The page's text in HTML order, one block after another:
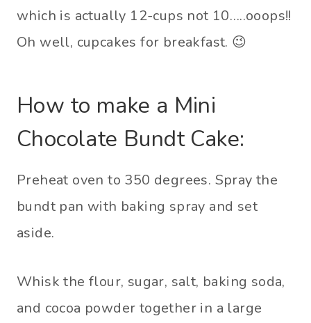
which is actually 12-cups not 10…..ooops!!
Oh well, cupcakes for breakfast. 😉
How to make a Mini
Chocolate Bundt Cake:
Preheat oven to 350 degrees. Spray the
bundt pan with baking spray and set
aside.
Whisk the flour, sugar, salt, baking soda,
and cocoa powder together in a large